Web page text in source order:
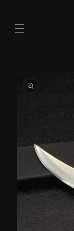
product
information